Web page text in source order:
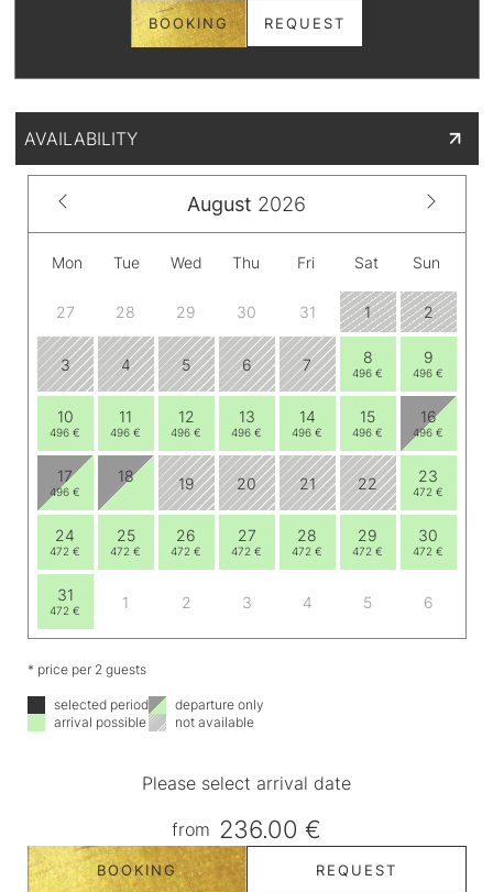
REQUEST
BOOKING
AVAILABILITY
August 2026
Mon Tue Wed Thu Fri Sat Sun
27 28 29 30 31 1 2
3 4 5 6 7 8
496 €
9
496 €
10
496 €
11
496 €
12
496 €
13
496 €
14
496 €
15
496 €
16
496 €
17
496 €
18 19 20 21 22 23
472 €
24
472 €
25
472 €
26
472 €
27
472 €
28
472 €
29
472 €
30
472 €
31
472 € 1 2 3 4 5 6
* price per 2 guests
selected period
arrival possible
departure only
not available
Please select arrival date
from 236.00 €
REQUEST
BOOKING